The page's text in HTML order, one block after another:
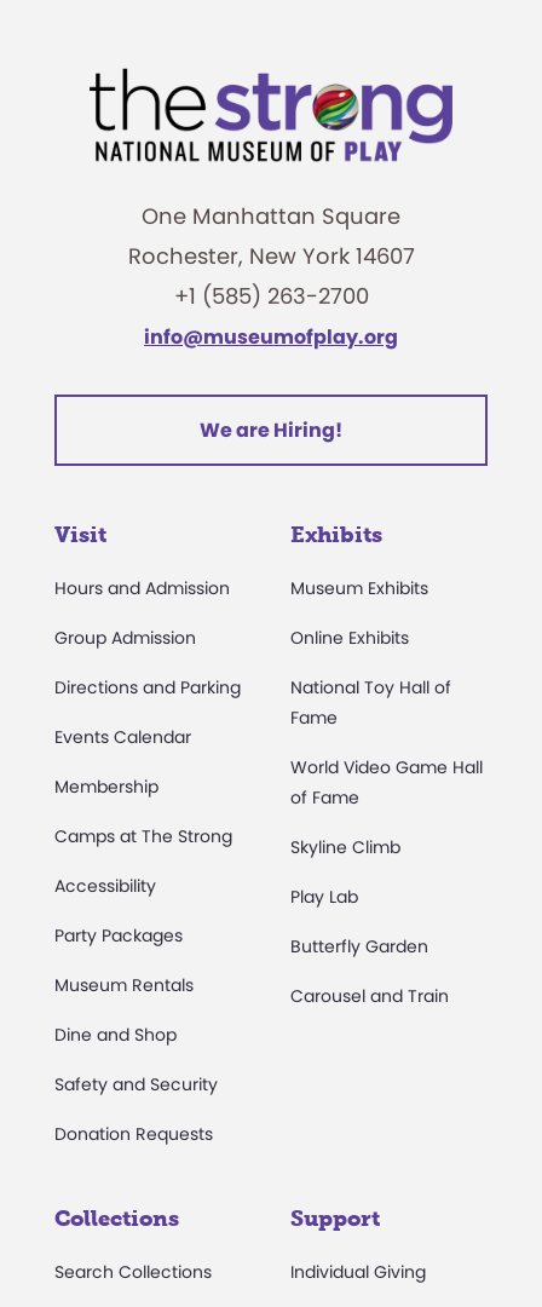
One Manhattan Square
Rochester, New York 14607
+1 (585) 263-2700
info@museumofplay.org
We are Hiring!
Visit
Hours and Admission
Group Admission
Directions and Parking
Events Calendar
Membership
Camps at The Strong
Accessibility
Party Packages
Museum Rentals
Dine and Shop
Safety and Security
Donation Requests
Exhibits
Museum Exhibits
Online Exhibits
National Toy Hall of
Fame
World Video Game Hall
of Fame
Skyline Climb
Play Lab
Butterfly Garden
Carousel and Train
Collections
Search Collections
Support
Individual Giving